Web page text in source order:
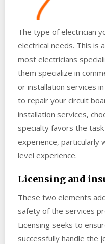
The type of electrician
electrical needs. This
most electricians
them specialize in
or installation services
to repair your circuit
installation services,
specialty favors the
experience, particularly
level experience.
Licensing and
These two elements
safety of the services
Licensing seeks to
successfully handle the